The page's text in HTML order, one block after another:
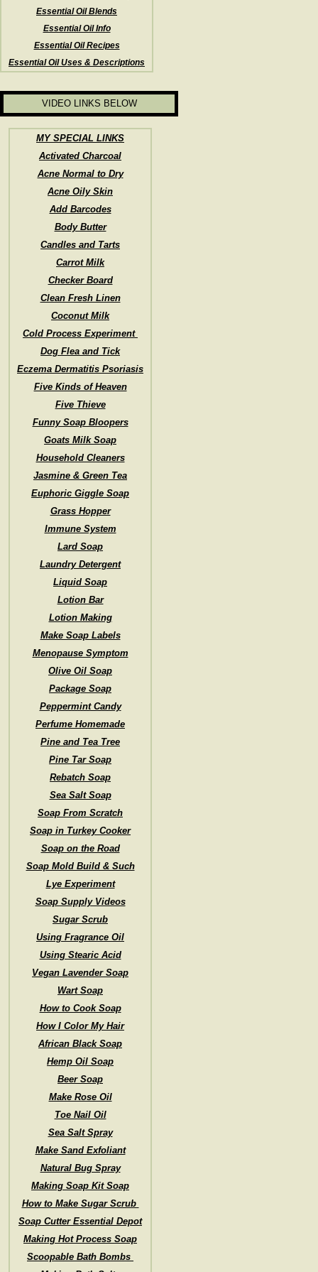
MY SPECIAL LINKS
Activated Charcoal
Acne Normal to Dry
Acne Oily Skin
Add Barcodes
Body Butter
Candles and Tarts
Carrot Milk
Checker Board
Clean Fresh Linen
Coconut Milk
Cold Process Experiment
Dog Flea and Tick
Eczema Dermatitis Psoriasis
Five Kinds of Heaven
Five Thieve
Funny Soap Bloopers
Goats Milk Soap
Household Cleaners
Jasmine & Green Tea
Euphoric Giggle Soap
Grass Hopper
Immune System
Lard Soap
Laundry Detergent
Liquid Soap
Lotion Bar
Lotion Making
Make Soap Labels
Menopause Symptom
Olive Oil Soap
Package Soap
Peppermint Candy
Perfume Homemade
Pine and Tea Tree
Pine Tar Soap
Rebatch Soap
Sea Salt Soap
Soap From Scratch
Soap in Turkey Cooker
Soap on the Road
Soap Mold Build & Such
Lye Experiment
Soap Supply Videos
Sugar Scrub
Using Fragrance Oil
Using Stearic Acid
Vegan Lavender Soap
Wart Soap
How to Cook Soap
How I Color My Hair
African Black Soap
Hemp Oil Soap
Beer Soap
Make Rose Oil
Toe Nail Oil
Sea Salt Spray
Make Sand Exfoliant
Natural Bug Spray
Making Soap Kit Soap
How to Make Sugar Scrub
Soap Cutter Essential Depot
Making Hot Process Soap
Scoopable Bath Bombs
VIDEO LINKS BELOW
Essential Oil Blends
Essential Oil Info
Essential Oil Recipes
Essential Oil Uses & Descriptions